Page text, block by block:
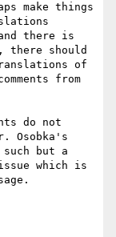
make things
there is
there should
of
from
do not
Osobka's
but a
which is